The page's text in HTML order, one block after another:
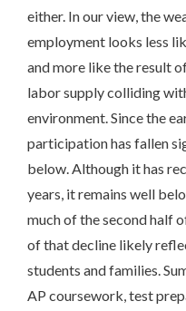
either. In our view, the
employment looks less
and more like the result
labor supply colliding
environment. Since the
participation has fallen
below. Although it has
years, it remains well
much of the second half
of that decline likely
students and families.
AP coursework, test